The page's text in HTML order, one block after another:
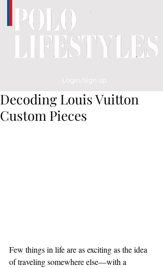
Login/Sign up
Decoding Louis Vuitton
Custom Pieces
Few things in life are as exciting as the idea
of traveling somewhere else—with a